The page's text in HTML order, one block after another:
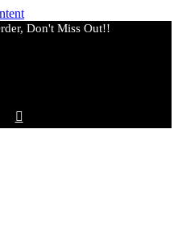
Don't Miss Out!!